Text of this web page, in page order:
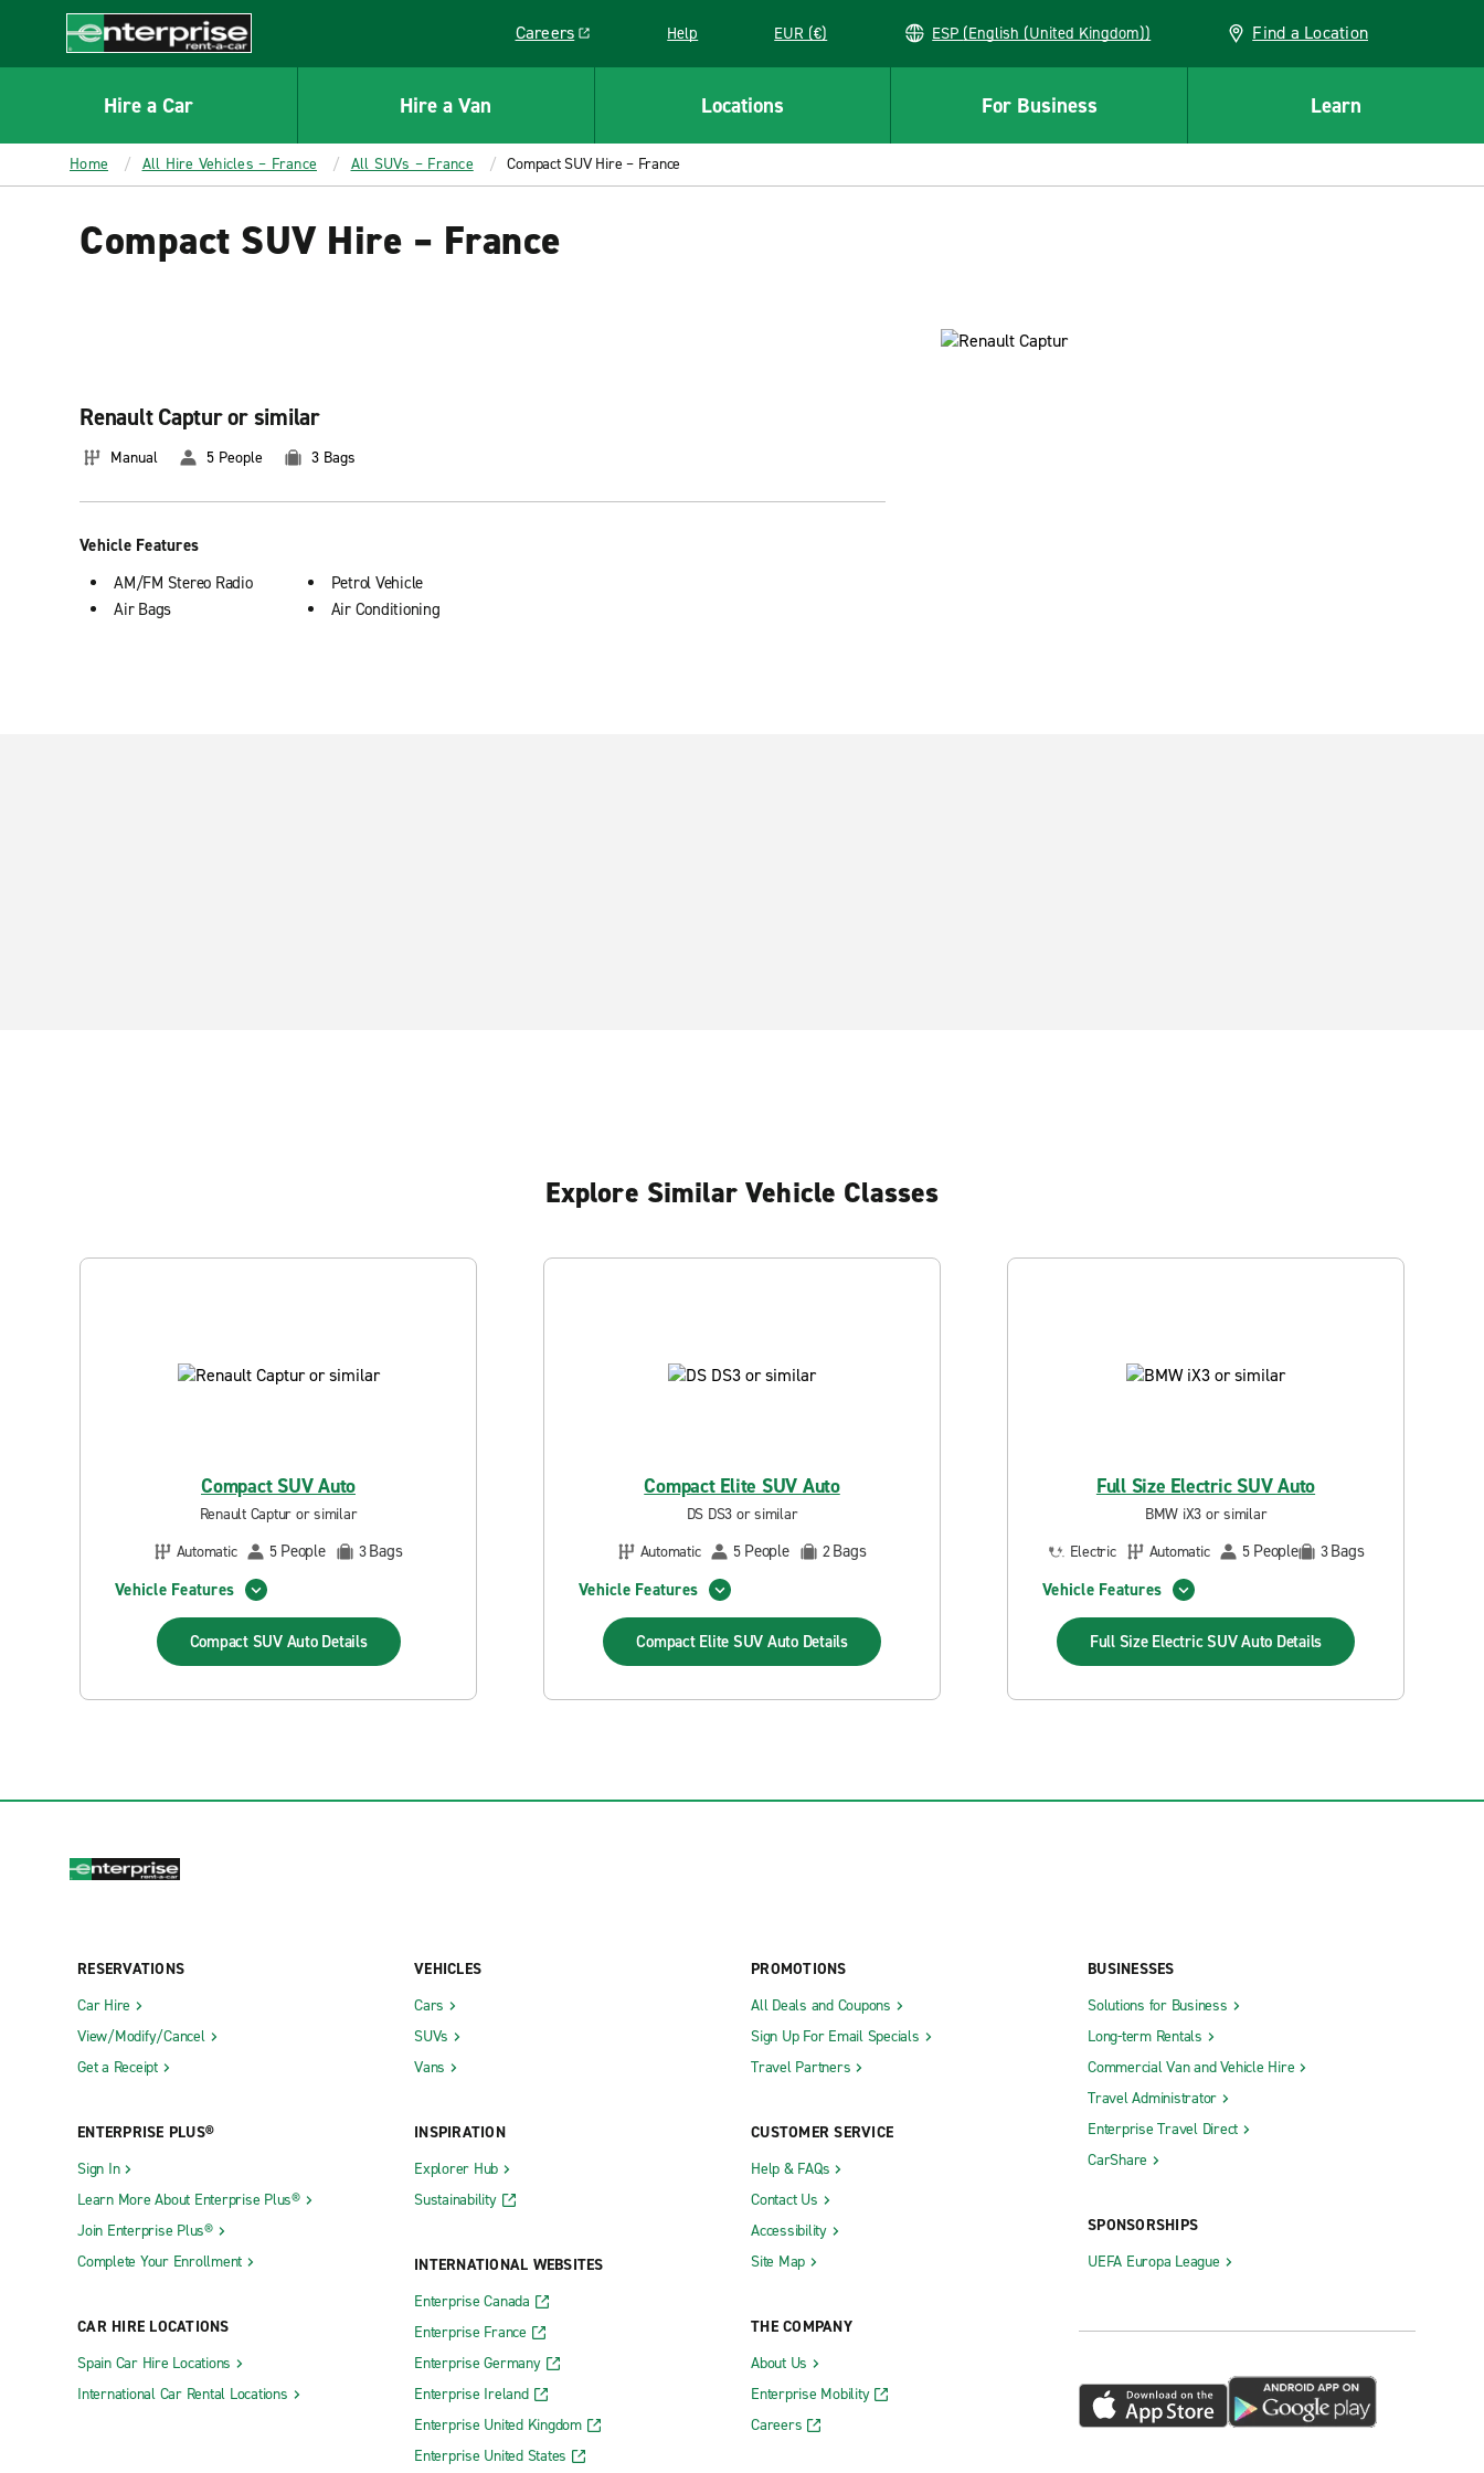
CONTENT
Enterprise
Careers
Link opens in a new window
Help EUR (€) ESP (English (United Kingdom)) Find a Location
Hire a Car Hire a Van Locations For Business Learn
Home All Hire Vehicles – France All SUVs – France Compact SUV Hire – France
Compact SUV Hire – France
Renault Captur or similar
Manual 5 People 3 Bags
Vehicle Features
AM/FM Stereo Radio
Air Bags
Petrol Vehicle
Air Conditioning
Explore Similar Vehicle Classes
Compact SUV Auto
Renault Captur or similar
Automatic
5 People 3Bags
Vehicle Features
Compact SUV Auto Details
Compact Elite SUV Auto
DS DS3 or similar
Automatic
5 People 2Bags
Vehicle Features
Compact Elite SUV Auto Details
Full Size Electric SUV Auto
BMW iX3 or similar
Electric
Automatic 5 People 3Bags
Vehicle Features
Full Size Electric SUV Auto Details
RESERVATIONS
Car Hire
View/Modify/Cancel
Get a Receipt
ENTERPRISE PLUS®
Sign In
Learn More About Enterprise Plus®
Join Enterprise Plus®
Complete Your Enrollment
CAR HIRE LOCATIONS
Spain Car Hire Locations
International Car Rental Locations
VEHICLES
Cars
SUVs
Vans
INSPIRATION
Explorer Hub
Sustainability
INTERNATIONAL WEBSITES
Enterprise Canada
Enterprise France
Enterprise Germany
Enterprise Ireland
Enterprise United Kingdom
Enterprise United States
PROMOTIONS
All Deals and Coupons
Sign Up For Email Specials
Travel Partners
CUSTOMER SERVICE
Help & FAQs
Contact Us
Accessibility
Site Map
THE COMPANY
About Us
Enterprise Mobility
Careers
BUSINESSES
Solutions for Business
Long-term Rentals
Commercial Van and Vehicle Hire
Travel Administrator
Enterprise Travel Direct
CarShare
SPONSORSHIPS
UEFA Europa League